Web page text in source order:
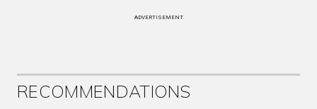
ADVERTISEMENT
RECOMMENDATIONS